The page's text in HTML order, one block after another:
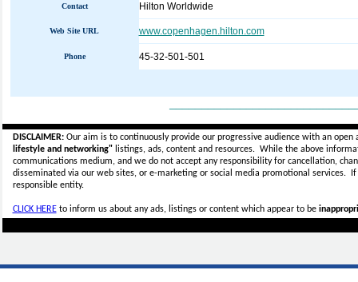
Contact Hilton Worldwide
Web Site URL www.copenhagen.hilton.com
Phone 45-32-501-501
DISCLAIMER:Our aim is to continuously provide our progressive audience with an
lifestyle and networking"listings, ads, content and resources. While the above
communications medium, and we do not accept anyresponsibility for cancellation,
disseminated via our web sites, or e-marketing or social media promotional services.
responsible entity.
CLICK HEREto inform us about any ads, listings or content which appear to be